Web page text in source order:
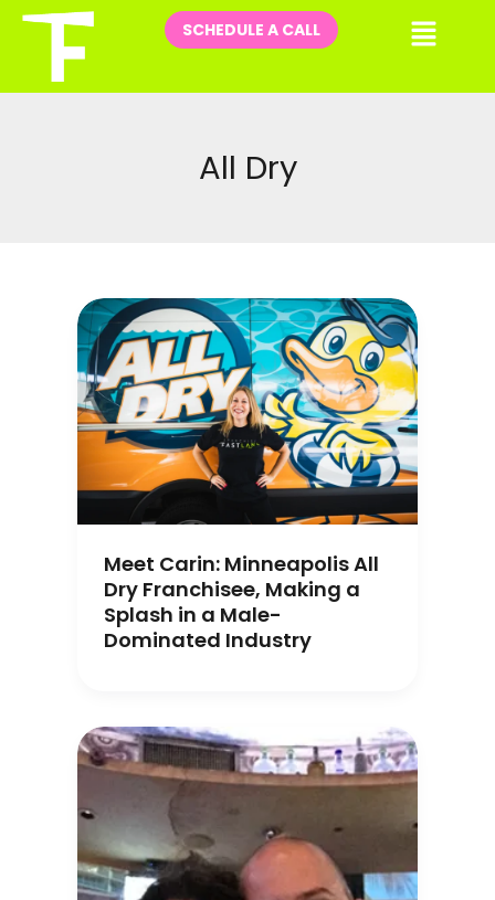
Skip
content
SCHEDULE A CALL
All Dry
Meet Carin: Minneapolis All
Dry Franchisee, Making a
Splash in a Male-
Dominated Industry